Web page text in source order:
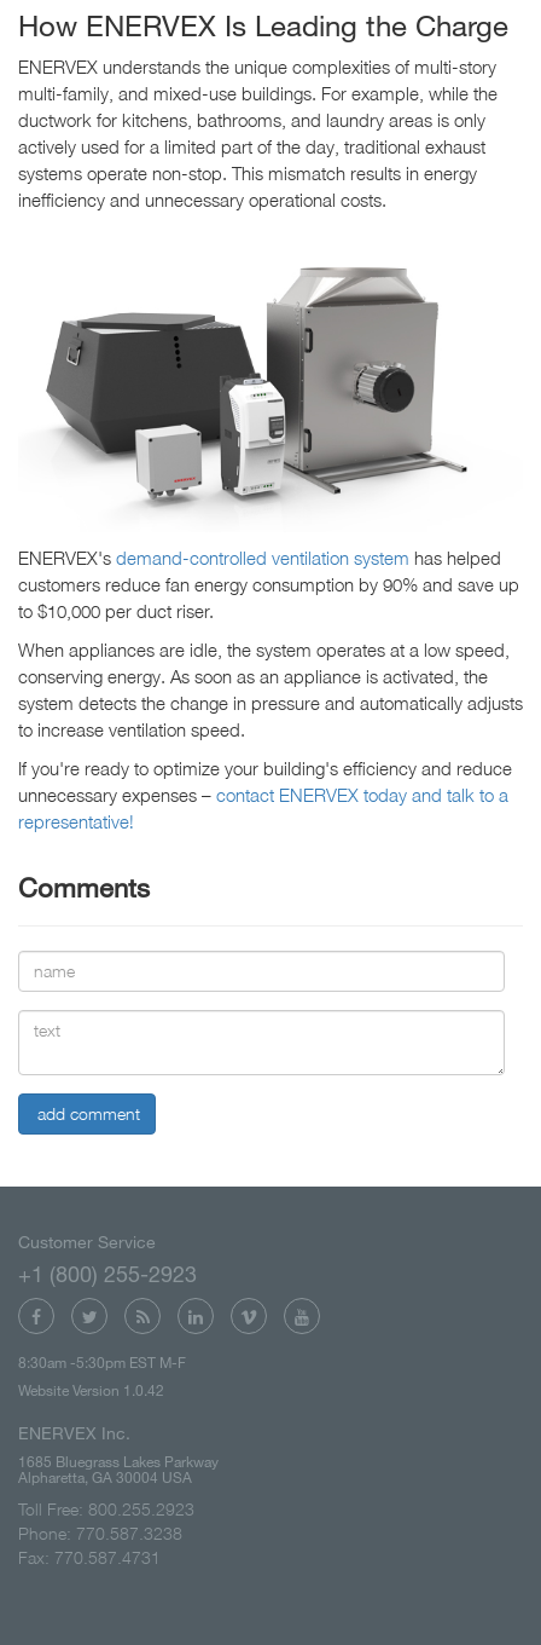
How ENERVEX Is Leading the Charge
ENERVEX understands the unique complexities of multi-story
multi-family, and mixed-use buildings. For example, while the
ductwork for kitchens, bathrooms, and laundry areas is only
actively used for a limited part of the day, traditional exhaust
systems operate non-stop. This mismatch results in energy
inefficiency and unnecessary operational costs.
ENERVEX's demand-controlled ventilation system has helped
customers reduce fan energy consumption by 90% and save up
to $10,000 per duct riser.
When appliances are idle, the system operates at a low speed,
conserving energy. As soon as an appliance is activated, the
system detects the change in pressure and automatically adjusts
to increase ventilation speed.
If you're ready to optimize your building's efficiency and reduce
unnecessary expenses – contact ENERVEX today and talk to a
representative!
Comments
add comment
Customer Service
+1 (800) 255-2923
8:30am -5:30pm EST M-F
Website Version 1.0.42
ENERVEX Inc.
1685 Bluegrass Lakes Parkway
Alpharetta, GA 30004 USA
Toll Free: 800.255.2923
Phone: 770.587.3238
Fax: 770.587.4731